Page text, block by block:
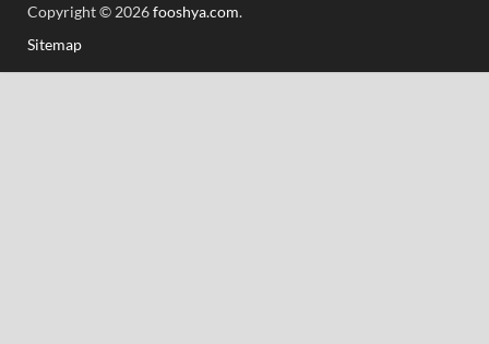
Copyright © 2026fooshya.com.
Sitemap